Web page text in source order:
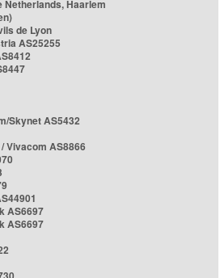
Netherlands, Haarlem
de Lyon
AS25255
Skynet AS5432
Vivacom AS8866
AS6697
AS6697